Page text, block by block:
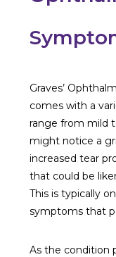
Graves’
comes with a
range from mild
might notice a
increased tear
that could be
This is typically
symptoms that
As the condition